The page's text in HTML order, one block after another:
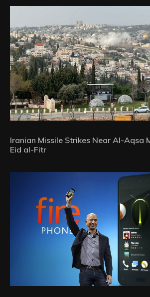
Iranian Missile Strikes Near Al-Aqsa
Eid al-Fitr